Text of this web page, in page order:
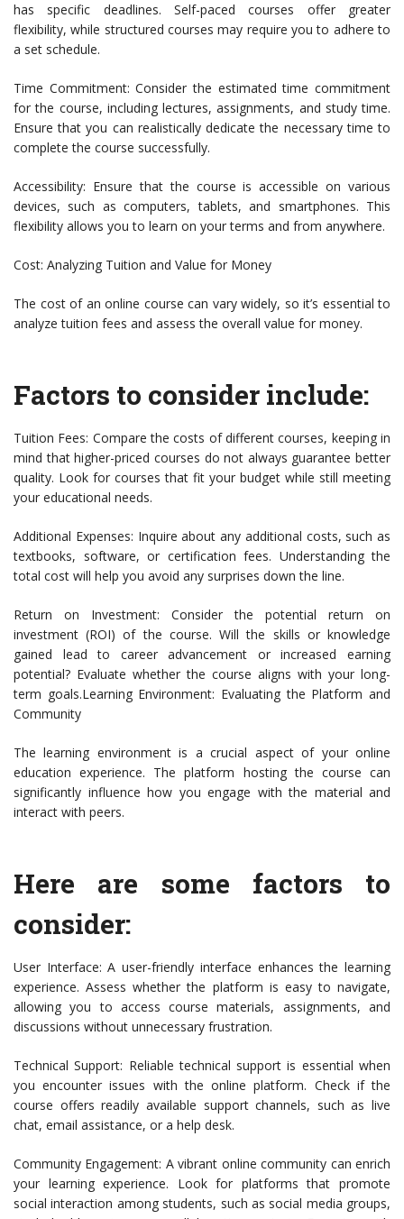
has specific deadlines. Self-paced courses offer greater
flexibility, while structured courses may require you to adhere to
a set schedule.
Time Commitment: Consider the estimated time commitment
for the course, including lectures, assignments, and study time.
Ensure that you can realistically dedicate the necessary time to
complete the course successfully.
Accessibility: Ensure that the course is accessible on various
devices, such as computers, tablets, and smartphones. This
flexibility allows you to learn on your terms and from anywhere.
Cost: Analyzing Tuition and Value for Money
The cost of an online course can vary widely, so it’s essential to
analyze tuition fees and assess the overall value for money.
Factors to consider include:
Tuition Fees: Compare the costs of different courses, keeping in
mind that higher-priced courses do not always guarantee better
quality. Look for courses that fit your budget while still meeting
your educational needs.
Additional Expenses: Inquire about any additional costs, such as
textbooks, software, or certification fees. Understanding the
total cost will help you avoid any surprises down the line.
Return on Investment: Consider the potential return on
investment (ROI) of the course. Will the skills or knowledge
gained lead to career advancement or increased earning
potential? Evaluate whether the course aligns with your long-
term goals.Learning Environment: Evaluating the Platform and
Community
The learning environment is a crucial aspect of your online
education experience. The platform hosting the course can
significantly influence how you engage with the material and
interact with peers.
Here are some factors to
consider:
User Interface: A user-friendly interface enhances the learning
experience. Assess whether the platform is easy to navigate,
allowing you to access course materials, assignments, and
discussions without unnecessary frustration.
Technical Support: Reliable technical support is essential when
you encounter issues with the online platform. Check if the
course offers readily available support channels, such as live
chat, email assistance, or a help desk.
Community Engagement: A vibrant online community can enrich
your learning experience. Look for platforms that promote
social interaction among students, such as social media groups,